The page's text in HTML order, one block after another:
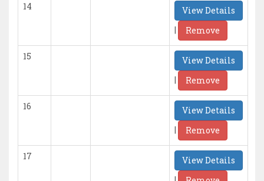
14
View Details
|
Remove
15
View Details
|
Remove
16
View Details
|
Remove
17
View Details